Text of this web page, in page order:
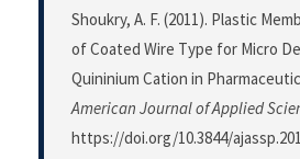
Shoukry, A. F. (2011). Plastic
of Coated Wire Type for Micro
Quininium Cation in
American Journal of Applied
https://doi.org/10.3844/